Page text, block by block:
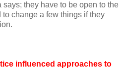
they have to be open to the
change a few things if they
influenced approaches to